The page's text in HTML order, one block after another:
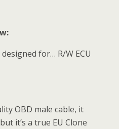
for… R/W ECU
OBD male cable, it
it’s a true EU Clone